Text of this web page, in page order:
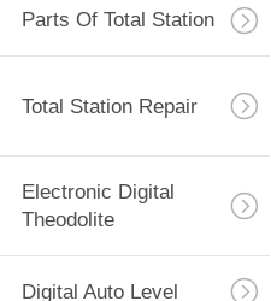
Parts Of Total Station
Total Station Repair
Electronic Digital
Theodolite
Digital Auto Level